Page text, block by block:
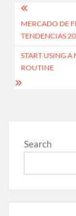
Post
MERCADO DE
TENDENCIAS
START USING A
ROUTINE
Search